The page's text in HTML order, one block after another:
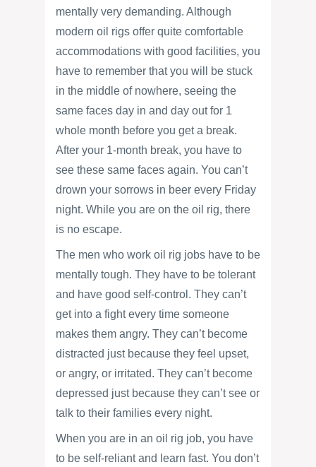
mentally very demanding. Although
modern oil rigs offer quite comfortable
accommodations with good facilities, you
have to remember that you will be stuck
in the middle of nowhere, seeing the
same faces day in and day out for 1
whole month before you get a break.
After your 1-month break, you have to
see these same faces again. You can’t
drown your sorrows in beer every Friday
night. While you are on the oil rig, there
is no escape.
The men who work oil rig jobs have to be
mentally tough. They have to be tolerant
and have good self-control. They can’t
get into a fight every time someone
makes them angry. They can’t become
distracted just because they feel upset,
or angry, or irritated. They can’t become
depressed just because they can’t see or
talk to their families every night.
When you are in an oil rig job, you have
to be self-reliant and learn fast. You don’t